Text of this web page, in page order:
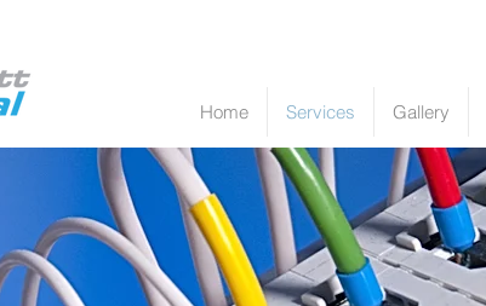
Home Services Gallery